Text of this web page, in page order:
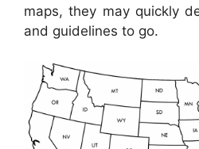
maps, they may quickly
and guidelines to go.